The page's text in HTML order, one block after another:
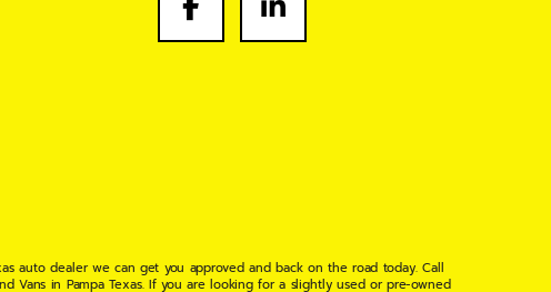
auto dealer we can get you approved and back on the road today. Call
Vans in Pampa Texas. If you are looking for a slightly used or pre-owned